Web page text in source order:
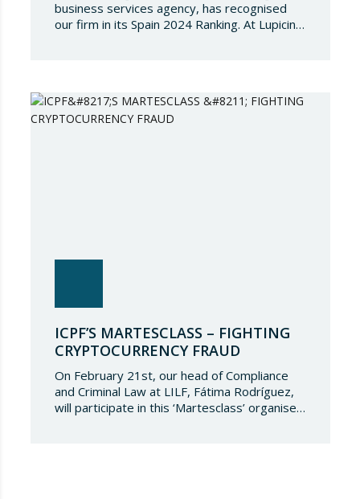
business services agency, has recognised
our firm in its Spain 2024 Ranking. At Lupicinio
directory, which demonstrates the great
talent of…
ICPF’S MARTESCLASS – FIGHTING
CRYPTOCURRENCY FRAUD
On February 21st, our head of Compliance
and Criminal Law at LILF, Fátima Rodríguez,
will participate in this ‘Martesclass’ organised